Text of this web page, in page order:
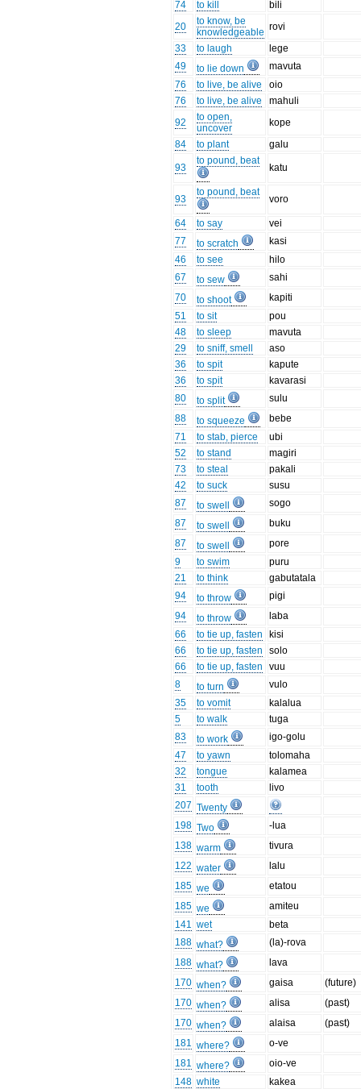
74 to kill
bili
20
to know, be
knowledgeable rovi
33
to laugh
lege
49
to lie down
mavuta
76
to live, be alive
oio
76
to live, be alive
mahuli
92
to open,
uncover
kope
84
to plant galu
93
to pound, beat
katu
93
to pound, beat
voro
64 to say
vei
77
to scratch
kasi
46
to see
hilo
67
to sew
sahi
70
to shoot
kapiti
51
to sit
pou
48
to sleep
mavuta
29
to sniff, smell
aso
36
to spit
kapute
36
to spit
kavarasi
80
to split
sulu
88
to squeeze
bebe
71
to stab, pierce
ubi
52
to stand
magiri
73
to steal
pakali
42
to suck
susu
87
to swell
sogo
87
to swell
buku
87
to swell
pore
9
to swim
puru
21
to think
gabutatala
94
to throw
pigi
94
to throw
laba
66
to tie up, fasten
kisi
66
to tie up, fasten
solo
66
to tie up, fasten
vuu
8
to turn
vulo
35
to vomit
kalalua
5
to walk
tuga
83
to work
igo-golu
47
to yawn
tolomaha
32
tongue
kalamea
31
tooth
livo
207 Twenty
198 Two
-lua
138 warm
tivura
122 water
lalu
185 we
etatou
185 we
amiteu
141 wet
beta
188 what?
(la)-rova
188 what?
lava
170 when? gaisa
(future)
170 when? alisa
(past)
170 when? alaisa
(past)
181 where?
o-ve
181 where?
oio-ve
148 white
kakea